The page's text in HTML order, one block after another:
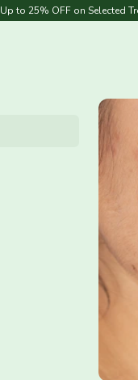
Up to 25% OFF on Selected